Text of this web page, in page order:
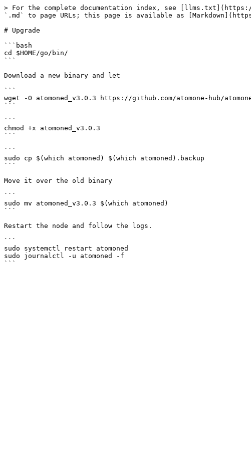
> For the complete documentation index, see
`.md` to page URLs; this page is available as
# Upgrade
```bash
cd $HOME/go/bin/
```
Download a new binary and let
```
wget -O atomoned_v3.0.3 https://github.com/atomone-hub/
```
```
chmod +x atomoned_v3.0.3
```
```
sudo cp $(which atomoned) $(which atomoned).backup
```
Move it over the old binary
```
sudo mv atomoned_v3.0.3 $(which atomoned)
```
Restart the node and follow the logs.
```
sudo systemctl restart atomoned
sudo journalctl -u atomoned -f